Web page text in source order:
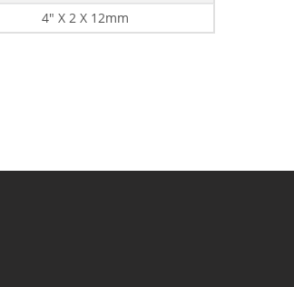
4" X 2 X 12mm